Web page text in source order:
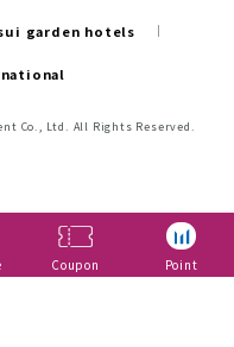
Coupon Point
garden hotels
Co., Ltd. All Rights Reserved.